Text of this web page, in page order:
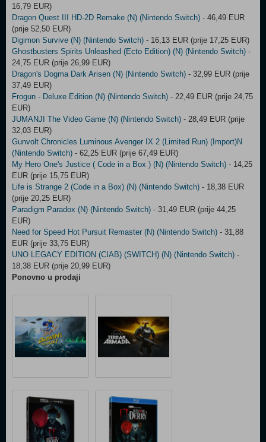
16,79 EUR)
Dragon Quest III HD-2D Remake (N) (Nintendo Switch) - 46,49 EUR
(prije 52,50 EUR)
Digimon Survive (N) (Nintendo Switch) - 16,13 EUR (prije 17,25 EUR)
Ghostbusters Spirits Unleashed (Ecto Edition) (N) (Nintendo Switch) -
24,75 EUR (prije 26,99 EUR)
Dragon's Dogma Dark Arisen (N) (Nintendo Switch) - 32,99 EUR (prije
37,49 EUR)
Frogun - Deluxe Edition (N) (Nintendo Switch) - 22,49 EUR (prije 24,75
EUR)
JUMANJI The Video Game (N) (Nintendo Switch) - 28,49 EUR (prije
32,03 EUR)
Gunvolt Chronicles Luminous Avenger IX 2 (Limited Run) (Import)N
(Nintendo Switch) - 62,25 EUR (prije 67,49 EUR)
My Hero One's Justice ( Code in a Box ) (N) (Nintendo Switch) - 14,25
EUR (prije 15,75 EUR)
Life is Strange 2 (Code in a Box) (N) (Nintendo Switch) - 18,38 EUR
(prije 20,25 EUR)
Paradigm Paradox (N) (Nintendo Switch) - 31,49 EUR (prije 44,25
EUR)
Need for Speed Hot Pursuit Remaster (N) (Nintendo Switch) - 31,88
EUR (prije 33,75 EUR)
UNO LEGACY EDITION (CIAB) (SWITCH) (N) (Nintendo Switch) -
18,38 EUR (prije 20,99 EUR)
Ponovno u prodaji